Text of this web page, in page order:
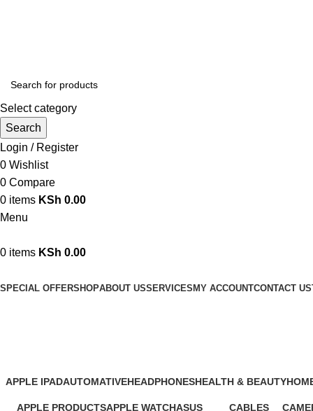
Select category
Search
Login / Register
0 Wishlist
0 Compare
0 items KSh 0.00
Menu
0 items KSh 0.00
SPECIAL OFFERSHOPABOUT USSERVICES MY ACCOUNTCONTACT US
APPLE IPADAUTOMATIVEHEADPHONESHEALTH & BEAUTY
APPLE PRODUCTSAPPLE WATCHASUS
CABLES